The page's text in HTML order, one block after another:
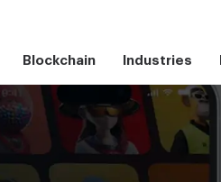
Blockchain Industries